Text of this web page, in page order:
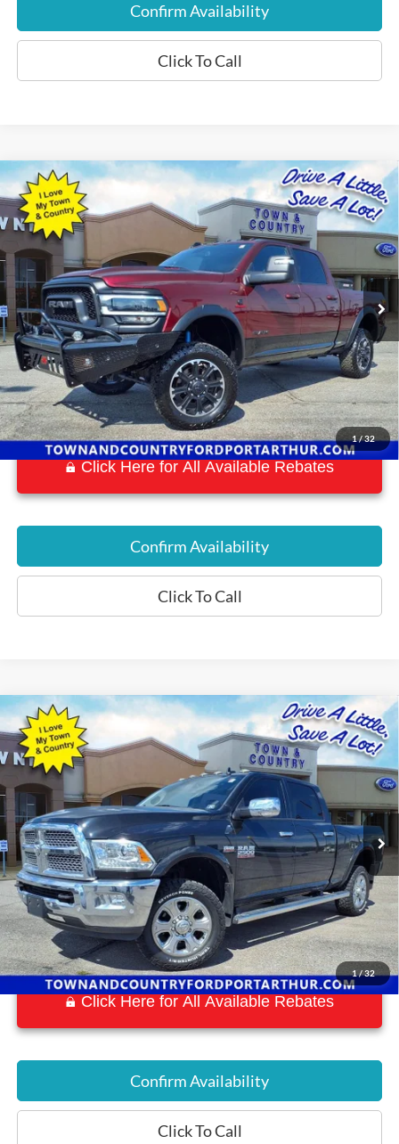
Confirm Availability
Click To Call
1/32
2023RAM 2500
Special Offer
VIN: 3C6UR5EL1PG568505 P7561Model:DJ7X91
Available 26,485 mi Ext. Int.
$57,975
BEST PRICE:
Click Here for All Available Rebates
Confirm Availability
Click To Call
Compare Vehicle
1/32
2018RAM 2500
Special Offer
VIN: 3C6UR5FJ3JG192667 P7577Model:DJ7P91
Available 53,015 mi Ext. Int.
$34,197
BEST PRICE:
Click Here for All Available Rebates
Confirm Availability
Click To Call
Compare Vehicle